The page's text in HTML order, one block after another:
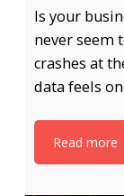
Is your
never seem
crashes at
data feels
Read more